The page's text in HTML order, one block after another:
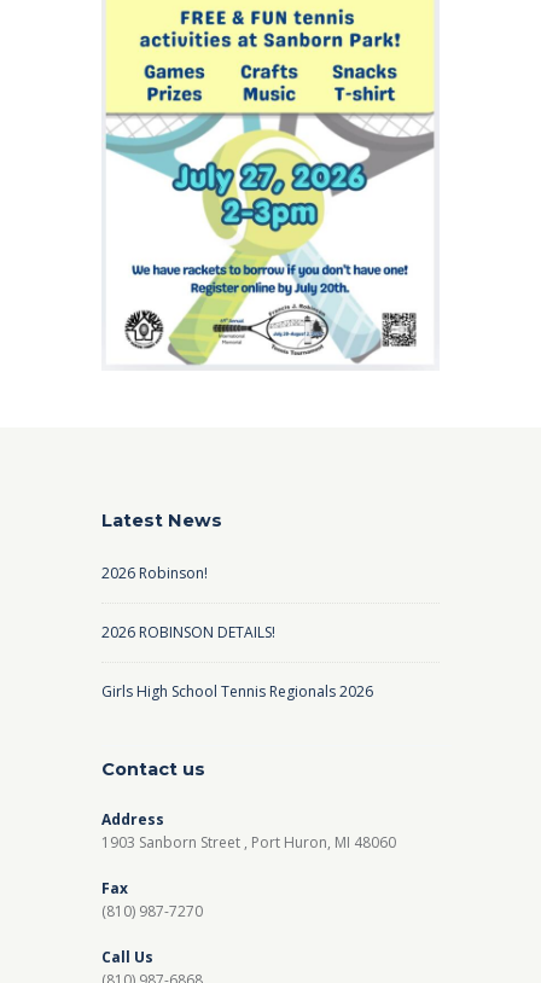
Latest News
2026 Robinson!
2026 ROBINSON DETAILS!
Girls High School Tennis Regionals 2026
Contact us
Address
1903 Sanborn Street , Port Huron, MI 48060
Fax
(810) 987-7270
Call Us